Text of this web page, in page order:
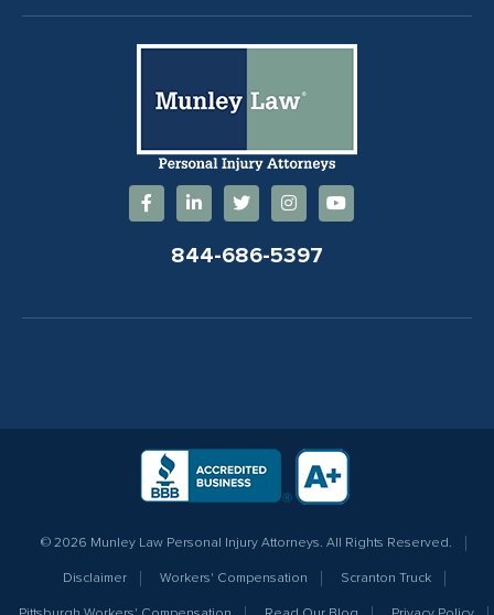
844-686-5397
© 2026 Munley Law Personal Injury Attorneys. All Rights Reserved.
Disclaimer Workers' Compensation Scranton Truck